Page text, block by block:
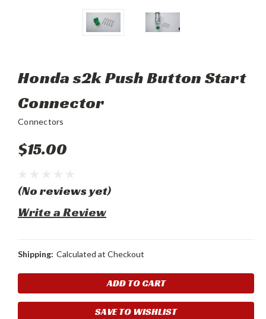
Honda s2k Push Button Start
Connector
Connectors
$15.00
(No reviews yet)
Write a Review
Shipping: Calculated at Checkout
Stock:
SAVE TO WISHLIST